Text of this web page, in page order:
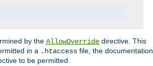
by the AllowOverride directive. This
in a .htaccess file, the documentation
to be permitted.